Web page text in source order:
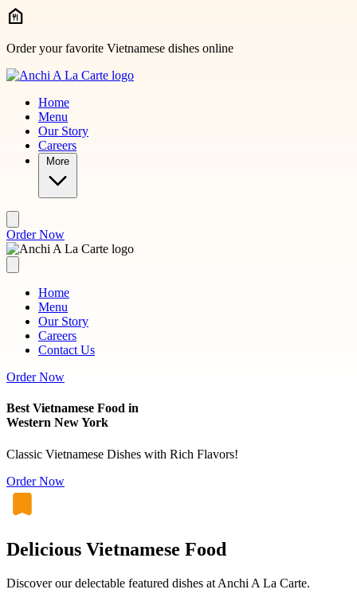
Skip to main content
Order your favorite Vietnamese dishes online
Home
Menu
Our Story
Careers
More
Order Now
Home
Menu
Our Story
Careers
Contact Us
Order Now
Best Vietnamese Food in
Western New York
Classic Vietnamese Dishes with Rich Flavors!
Order Now
Delicious Vietnamese Food
Discover our delectable featured dishes at Anchi A La Carte.